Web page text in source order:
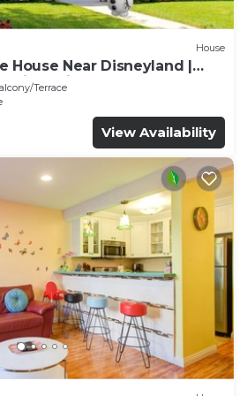
House
House Near Disneyland |
Neighborhood
Terrace
View Availability